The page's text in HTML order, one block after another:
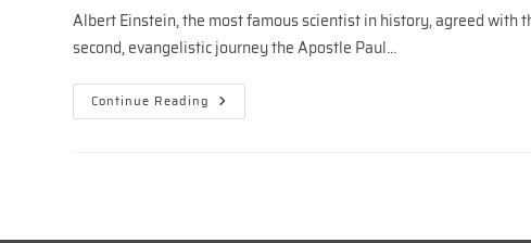
Albert Einstein, the most famous scientist in history, agreed with
second, evangelistic journey the Apostle Paul…
Continue Reading Einstein
On